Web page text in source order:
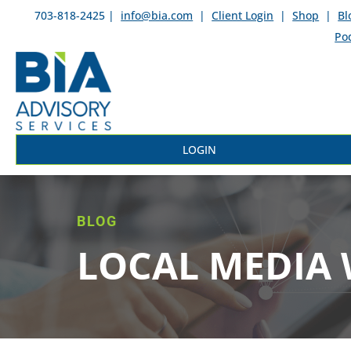
703-818-2425 | info@bia.com | Client Login | Shop |
LOGIN
BLOG
LOCAL MEDIA